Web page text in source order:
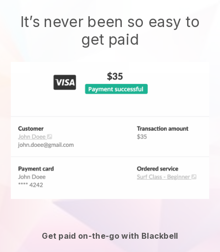
It’s never been so easy to
get paid
Get paid on-the-go with Blackbell